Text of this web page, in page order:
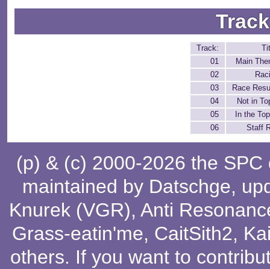
Track:
01
Main
02
03
Race
04
Not in
05
In the
06
Staff
(p) & (c) 2000-2026 the
maintained by Datschge,
Knurek (VGR), Anti
Grass-eatin'me, CaitSith2,
others. If you want to